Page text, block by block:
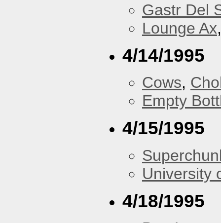
Gastr Del
Lounge Ax
4/14/1995
Cows,
Empty
4/15/1995
University
4/18/1995